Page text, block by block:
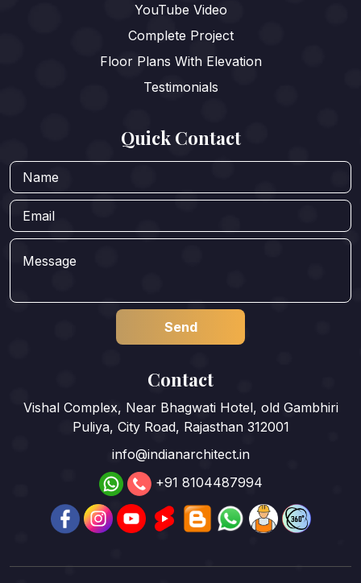
YouTube Video
Complete Project
Floor Plans With Elevation
Testimonials
Quick Contact
Contact
Vishal Complex, Near Bhagwati Hotel, old Gambhiri
Puliya, City Road, Rajasthan 312001
info@indianarchitect.in
+91 8104487994